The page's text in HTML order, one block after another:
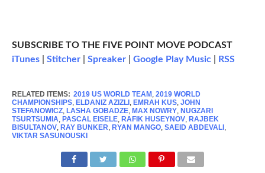
SUBSCRIBE TO THE FIVE POINT MOVE PODCAST
iTunes| Stitcher| Spreaker| Google Play Music| RSS
RELATED ITEMS: 2019 US WORLD TEAM, 2019 WORLD
CHAMPIONSHIPS, ELDANIZ AZIZLI, EMRAH KUS, JOHN
STEFANOWICZ, LASHA GOBADZE, MAX NOWRY, NUGZARI
TSURTSUMIA, PASCAL EISELE, RAFIK HUSEYNOV, RAJBEK
BISULTANOV, RAY BUNKER, RYAN MANGO, SAEID ABDEVALI,
VIKTAR SASUNOUSKI